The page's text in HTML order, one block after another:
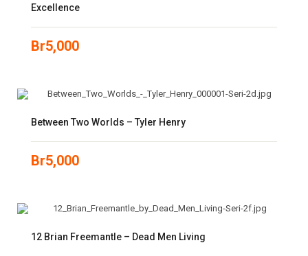
Excellence
Br5,000
Between Two Worlds – Tyler Henry
Br5,000
12 Brian Freemantle – Dead Men Living